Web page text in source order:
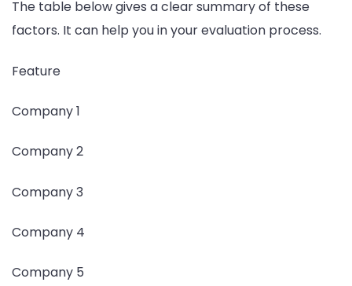
The table below gives a clear summary of these
factors. It can help you in your evaluation process.
Feature
Company 1
Company 2
Company 3
Company 4
Company 5